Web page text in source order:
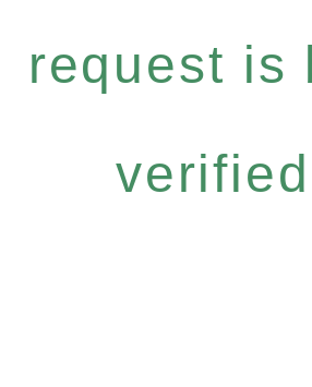
request is